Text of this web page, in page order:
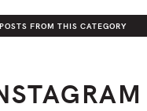
FROM THIS CATEGORY